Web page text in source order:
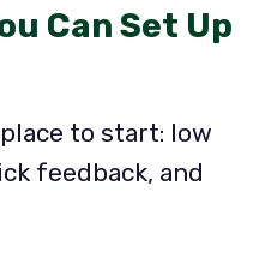
Can Set Up
to start: low
feedback, and